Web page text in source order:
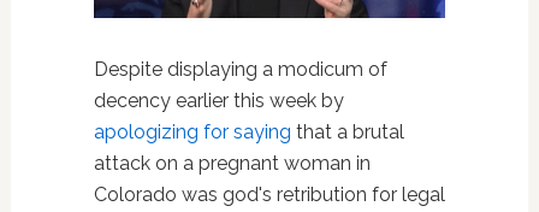
Despite displaying a modicum of
decency earlier this week by
apologizing for saying that a brutal
attack on a pregnant woman in
Colorado was god's retribution for legal